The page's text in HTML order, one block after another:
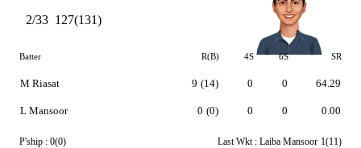
2/33 127(131)
Batter R(B) 4S 6S SR
M Riasat
L Mansoor
9 (14)
0 (0)
0
0
0
0
64.29
0.00
P'ship : 0(0) Last Wkt : Laiba Mansoor 1(11)